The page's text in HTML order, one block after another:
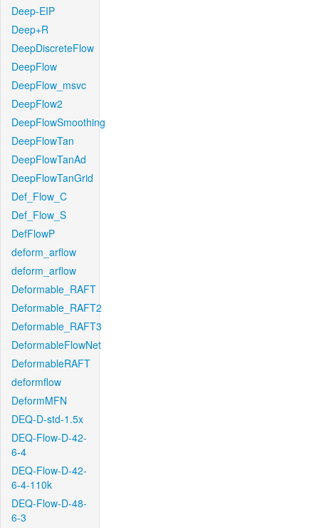
Deep-EIP
Deep+R
DeepDiscreteFlow
DeepFlow
DeepFlow_msvc
DeepFlow2
DeepFlowSmoothing
DeepFlowTan
DeepFlowTanAd
DeepFlowTanGrid
Def_Flow_C
Def_Flow_S
DefFlowP
deform_arflow
deform_arflow
Deformable_RAFT
Deformable_RAFT2
Deformable_RAFT3
DeformableFlowNet
DeformableRAFT
deformflow
DeformMFN
DEQ-D-std-1.5x
DEQ-Flow-D-42-
6-4
DEQ-Flow-D-42-
6-4-110k
DEQ-Flow-D-48-
6-3